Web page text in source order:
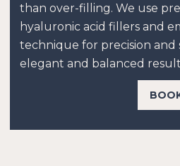
than over-filling. We use
hyaluronic acid fillers and
technique for precision and
elegant and balanced